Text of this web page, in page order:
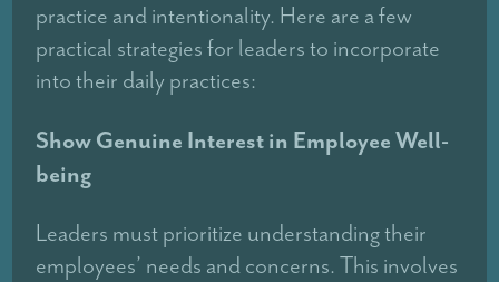
practice and intentionality. Here are a few
practical strategies for leaders to incorporate
into their daily practices:
Show Genuine Interest in Employee Well-
being
Leaders must prioritize understanding their
employees’ needs and concerns. This involves